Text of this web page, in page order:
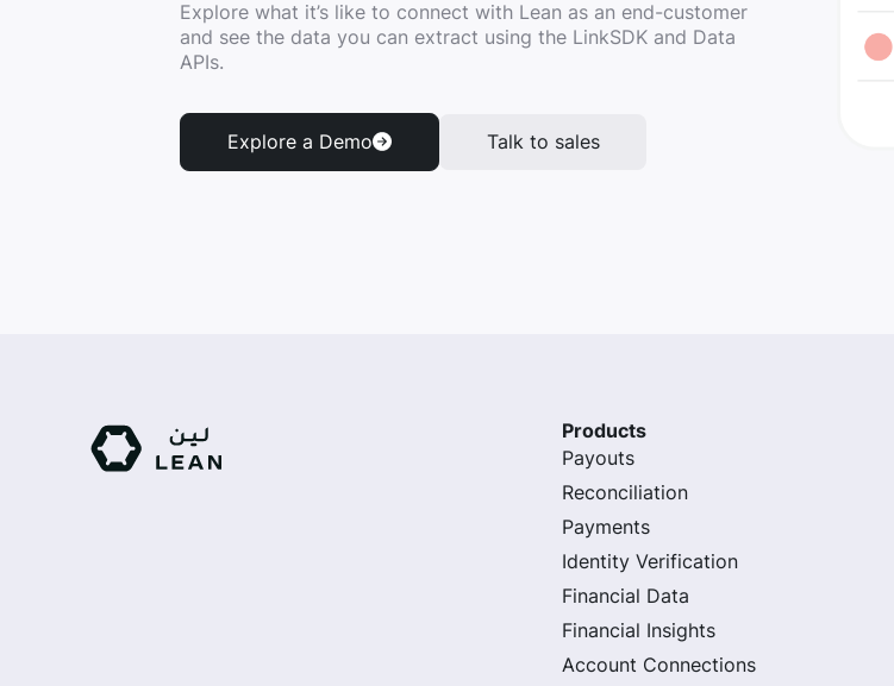
Explore what it’s like to connect with Lean as an end-customer
and see the data you can extract using the LinkSDK and Data
APIs.
Explore a Demo Talk to sales
Products
Payouts
Reconciliation
Payments
Identity Verification
Financial Data
Financial Insights
Account Connections